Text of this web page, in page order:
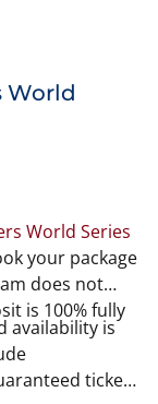
great for
However,
playoff series
World
World Series
your package
does not
is 100% fully
availability is
tickets